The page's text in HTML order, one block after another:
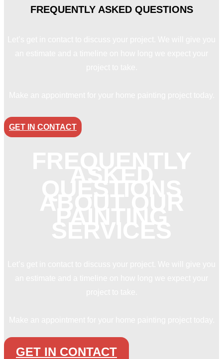
FREQUENTLY ASKED QUESTIONS
GET IN CONTACT
GET IN CONTACT